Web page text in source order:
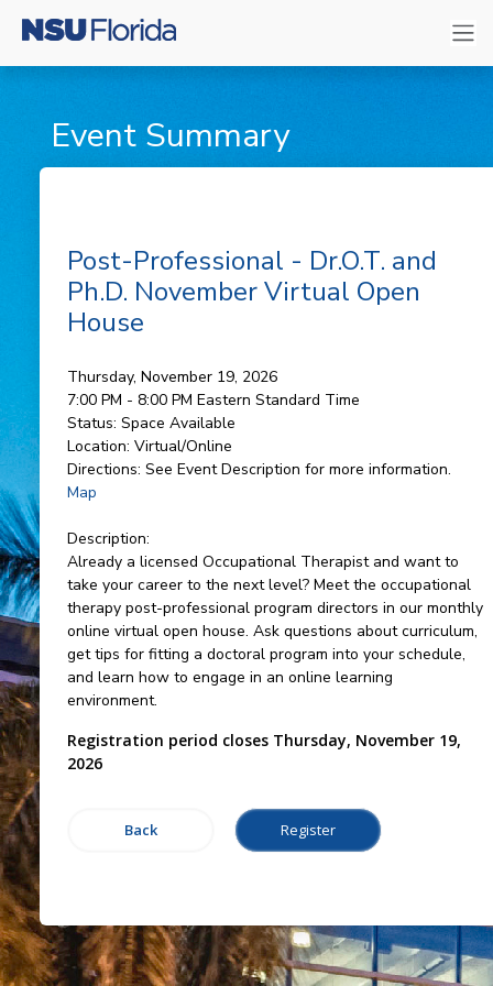
Event Summary
Post-Professional - Dr.O.T. and
Ph.D. November Virtual Open
House
Thursday, November 19, 2026
7:00 PM - 8:00 PM Eastern Standard Time
Status: Space Available
Location: Virtual/Online
Directions: See Event Description for more information.
Map
Description:
Already a licensed Occupational Therapist and want to
take your career to the next level? Meet the occupational
therapy post-professional program directors in our monthly
online virtual open house. Ask questions about curriculum,
get tips for fitting a doctoral program into your schedule,
and learn how to engage in an online learning
environment.
Registration period closes Thursday, November 19,
2026